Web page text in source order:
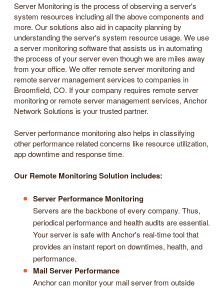
Server Monitoring is the process of observing a server's
system resources including all the above components and
more. Our solutions also aid in capacity planning by
understanding the server's system resource usage. We use
a server monitoring software that assists us in automating
the process of your server even though we are miles away
from your office. We offer remote server monitoring and
remote server management services to companies in
Broomfield, CO. If your company requires remote server
monitoring or remote server management services, Anchor
Network Solutions is your trusted partner.
Server performance monitoring also helps in classifying
other performance related concerns like resource utilization,
app downtime and response time.
Our Remote Monitoring Solution includes:
Server Performance Monitoring
Servers are the backbone of every company. Thus,
periodical performance and health audits are essential.
Your server is safe with Anchor's real-time tool that
provides an instant report on downtimes, health, and
performance.
Mail Server Performance
Anchor can monitor your mail server from outside